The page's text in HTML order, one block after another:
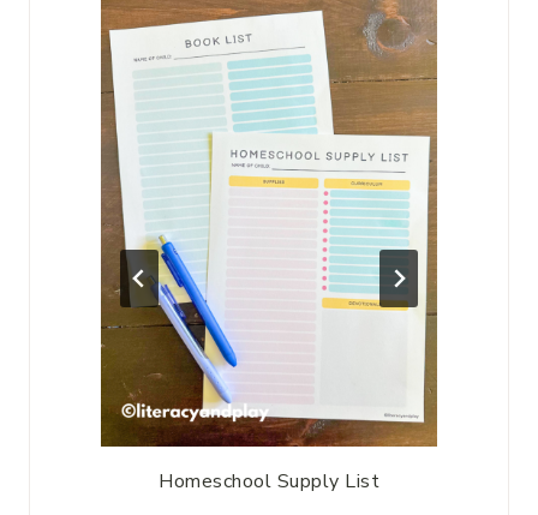
Homeschool Supply List